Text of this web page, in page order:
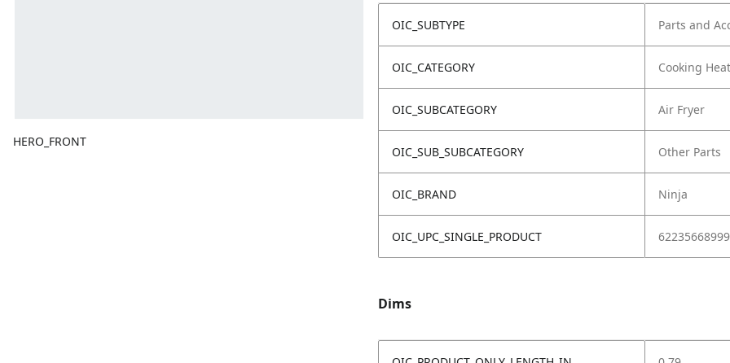
HERO_FRONT
OIC_SUBTYPE Parts and
OIC_CATEGORY Cooking
OIC_SUBCATEGORY Air Fryer
OIC_SUB_SUBCATEGORY Other Parts
OIC_BRAND Ninja
OIC_UPC_SINGLE_PRODUCT
Dims